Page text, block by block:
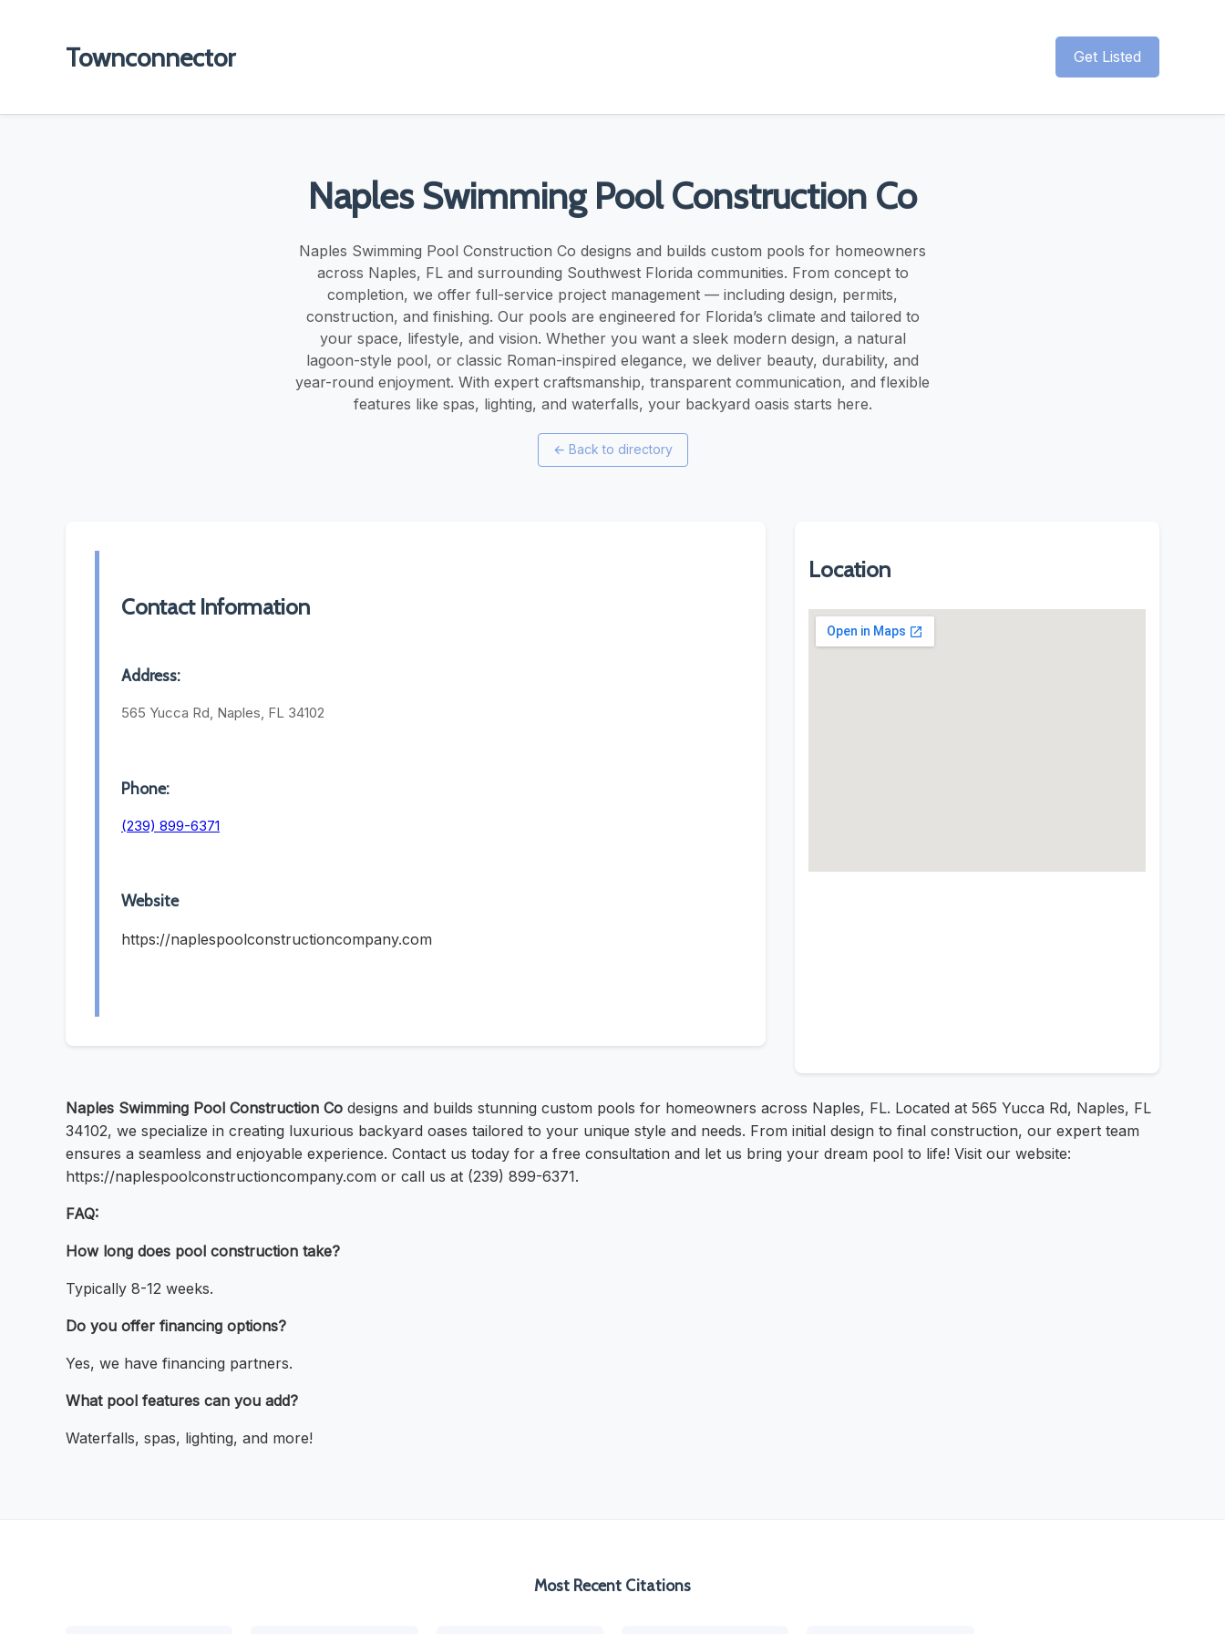
Townconnector Get Listed
Naples Swimming Pool Construction Co
Naples Swimming Pool Construction Co designs and builds custom pools for homeowners
across Naples, FL and surrounding Southwest Florida communities. From concept to
completion, we offer full-service project management — including design, permits,
construction, and finishing. Our pools are engineered for Florida’s climate and tailored to
your space, lifestyle, and vision. Whether you want a sleek modern design, a natural
lagoon-style pool, or classic Roman-inspired elegance, we deliver beauty, durability, and
year-round enjoyment. With expert craftsmanship, transparent communication, and flexible
features like spas, lighting, and waterfalls, your backyard oasis starts here.
← Back to directory
Contact Information
Address:
565 Yucca Rd, Naples, FL 34102
Phone:
(239) 899-6371
Website
https://naplespoolconstructioncompany.com
Location
Naples Swimming Pool Construction Co designs and builds stunning custom pools for homeowners across Naples, FL. Located at 565 Yucca Rd, Naples, FL
34102, we specialize in creating luxurious backyard oases tailored to your unique style and needs. From initial design to final construction, our expert team
ensures a seamless and enjoyable experience. Contact us today for a free consultation and let us bring your dream pool to life! Visit our website:
https://naplespoolconstructioncompany.com or call us at (239) 899-6371.
FAQ:
How long does pool construction take?
Typically 8-12 weeks.
Do you offer financing options?
Yes, we have financing partners.
What pool features can you add?
Waterfalls, spas, lighting, and more!
Most Recent Citations